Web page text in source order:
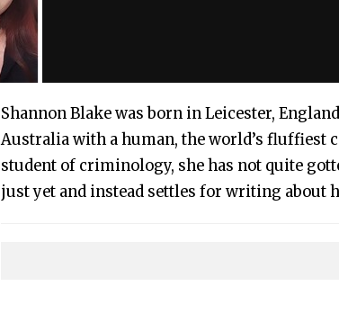
Shannon Blake was born in Leicester,
Australia with a human, the world’s fluffiest
student of criminology, she has not quite
just yet and instead settles for writing about